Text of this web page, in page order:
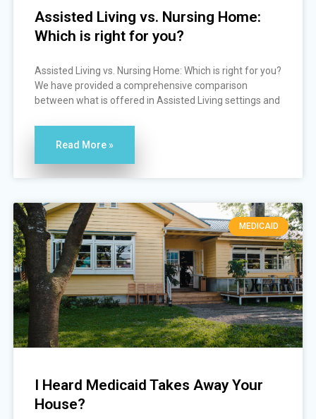
Assisted Living vs. Nursing Home:
Which is right for you?
Assisted Living vs. Nursing Home: Which is right for you?
We have provided a comprehensive comparison
between what is offered in Assisted Living settings and
Read More »
MEDICAID
I Heard Medicaid Takes Away Your
House?